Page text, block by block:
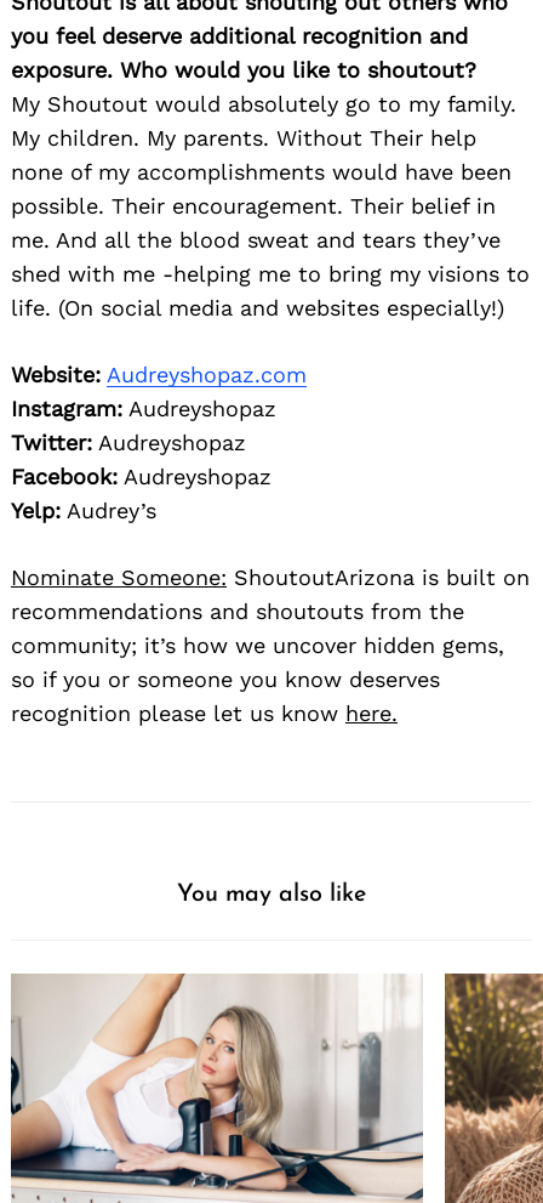
you feel deserve additional recognition and
exposure. Who would you like to shoutout?
My Shoutout would absolutely go to my family.
My children. My parents. Without Their help
none of my accomplishments would have been
possible. Their encouragement. Their belief in
me. And all the blood sweat and tears they’ve
shed with me -helping me to bring my visions to
life. (On social media and websites especially!)
Website: Audreyshopaz.com
Instagram: Audreyshopaz
Twitter: Audreyshopaz
Facebook: Audreyshopaz
Yelp: Audrey’s
Nominate Someone: ShoutoutArizona is built on
recommendations and shoutouts from the
community; it’s how we uncover hidden gems,
so if you or someone you know deserves
recognition please let us know here.
You may also like